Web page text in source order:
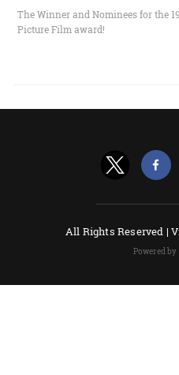
The Winner and Nominees for the
Picture Film award!
All Rights Reserved |
Powered